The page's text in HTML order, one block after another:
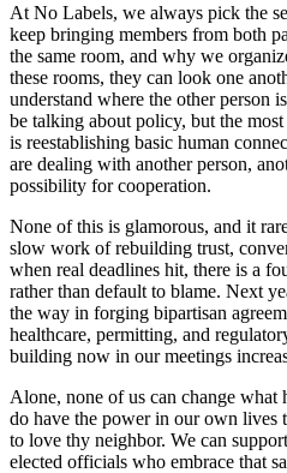
At No Labels, we always pick the
keep bringing members from both
the same room, and why we
these rooms, they can look one
understand where the other person
be talking about policy, but the
is reestablishing basic human
are dealing with another person,
possibility for cooperation.
None of this is glamorous, and it
slow work of rebuilding trust,
when real deadlines hit, there is a
rather than default to blame. Next
the way in forging bipartisan
healthcare, permitting, and
building now in our meetings
Alone, none of us can change
do have the power in our own lives
to love thy neighbor. We can
elected officials who embrace that